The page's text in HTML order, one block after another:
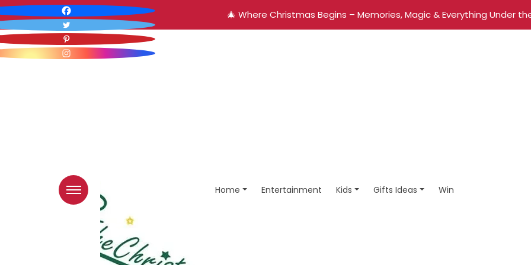
🎄 Where Christmas Begins – Memories, Magic & Everything Under
Home Entertainment Kids Gifts Ideas Win